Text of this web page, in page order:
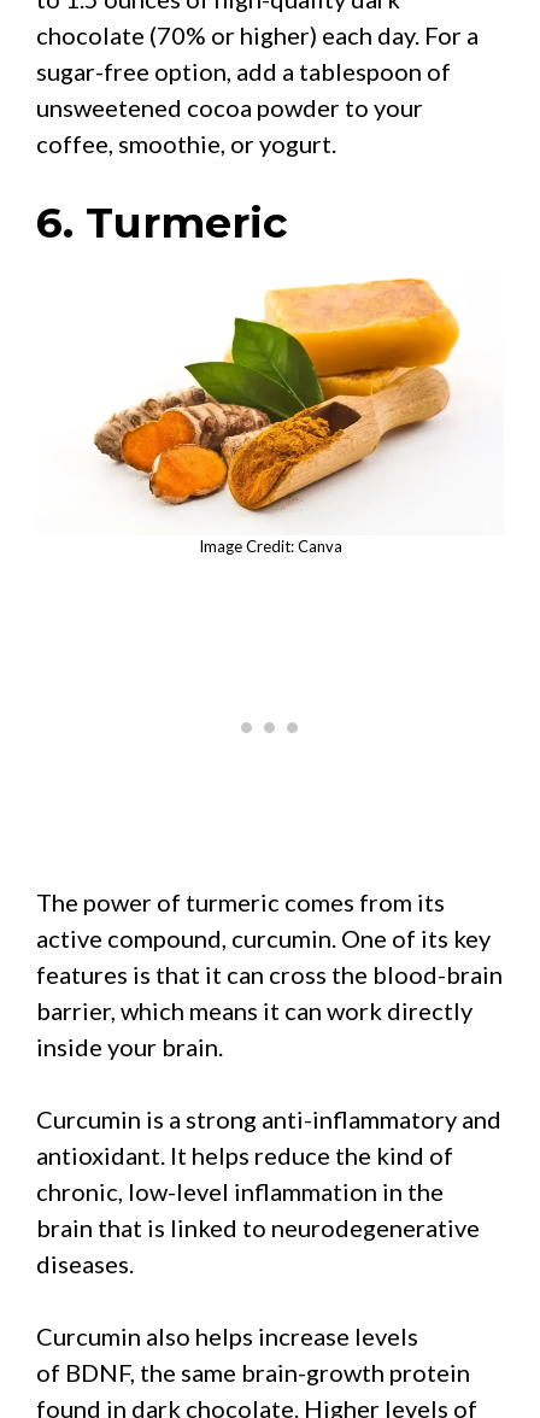
chocolate (70% or higher) each day. For a
sugar-free option, add a tablespoon of
unsweetened cocoa powder to your
coffee, smoothie, or yogurt.
6. Turmeric
Image Credit: Canva
The power of turmeric comes from its
active compound, curcumin. One of its key
features is that it can cross the blood-brain
barrier, which means it can work directly
inside your brain.
Curcumin is a strong anti-inflammatory and
antioxidant. It helps reduce the kind of
chronic, low-level inflammation in the
brain that is linked to neurodegenerative
diseases.
Curcumin also helps increase levels
of BDNF, the same brain-growth protein
found in dark chocolate. Higher levels of